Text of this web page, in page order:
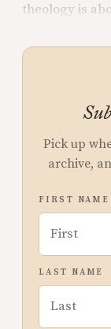
theology is
Pick up
archive,
FIRST NAME
LAST NAME